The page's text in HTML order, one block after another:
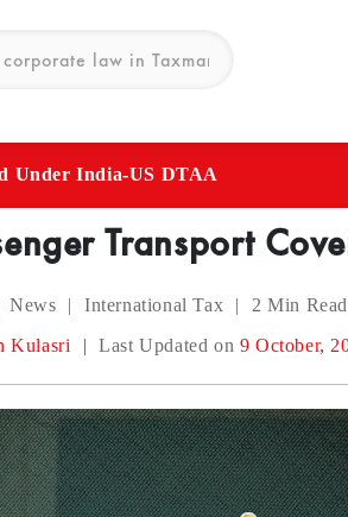
Under India-US DTAA
Transport
News | International Tax | 2 Min Read
Kulasri | Last Updated on 9 October,